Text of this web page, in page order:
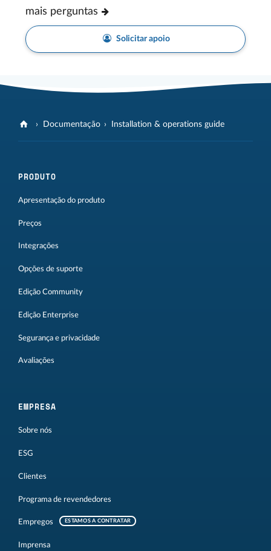
mais perguntas
Solicitar apoio
Documentação Installation & operations guide
PRODUTO
Apresentação do produto
Preços
Integrações
Opções de suporte
Edição Community
Edição Enterprise
Segurança e privacidade
Avaliações
EMPRESA
Sobre nós
ESG
Clientes
Programa de revendedores
Empregos ESTAMOS A CONTRATAR
Imprensa